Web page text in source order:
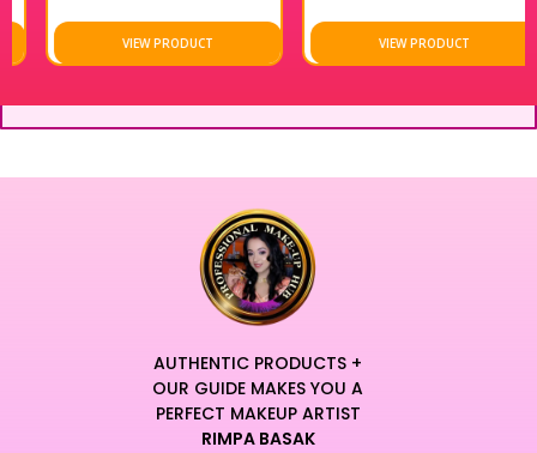
VIEW PRODUCT VIEW PRODUCT
AUTHENTIC PRODUCTS +
OUR GUIDE MAKES YOU A
PERFECT MAKEUP ARTIST
RIMPA BASAK